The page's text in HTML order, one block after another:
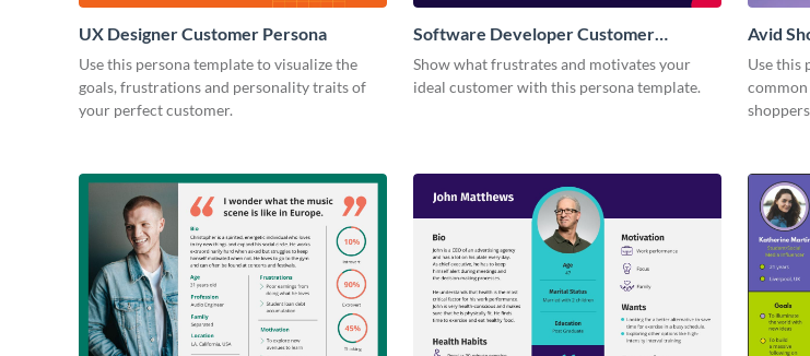
UX Designer Customer Persona
Use this persona template to visualize the
goals, frustrations and personality traits of
your perfect customer.
Software Developer Customer
Persona
Show what frustrates and motivates your
ideal customer with this persona template.
Avid
Use this